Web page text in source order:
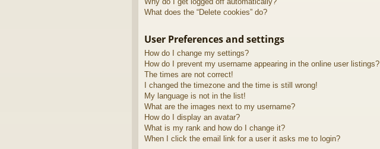
What does the “Delete cookies” do?
User Preferences and settings
How do I change my settings?
How do I prevent my username appearing in the online user listings?
The times are not correct!
I changed the timezone and the time is still wrong!
My language is not in the list!
What are the images next to my username?
How do I display an avatar?
What is my rank and how do I change it?
When I click the email link for a user it asks me to login?